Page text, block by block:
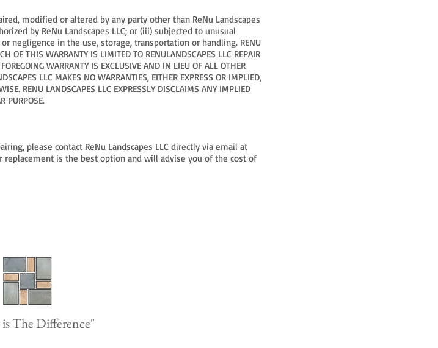
modified or altered by any party other than ReNu Landscapes
by ReNu Landscapes LLC; or (iii) subjected to unusual
negligence in the use, storage, transportation or handling. RENU
OF THIS WARRANTY IS LIMITED TO RENULANDSCAPES LLC REPAIR
WARRANTY IS EXCLUSIVE AND IN LIEU OF ALL OTHER
LLC MAKES NO WARRANTIES, EITHER EXPRESS OR IMPLIED,
RENU LANDSCAPES LLC EXPRESSLY DISCLAIMS ANY IMPLIED
PURPOSE.
please contact ReNu Landscapes LLC directly via email at
replacement is the best option and will advise you of the cost of
The Difference"